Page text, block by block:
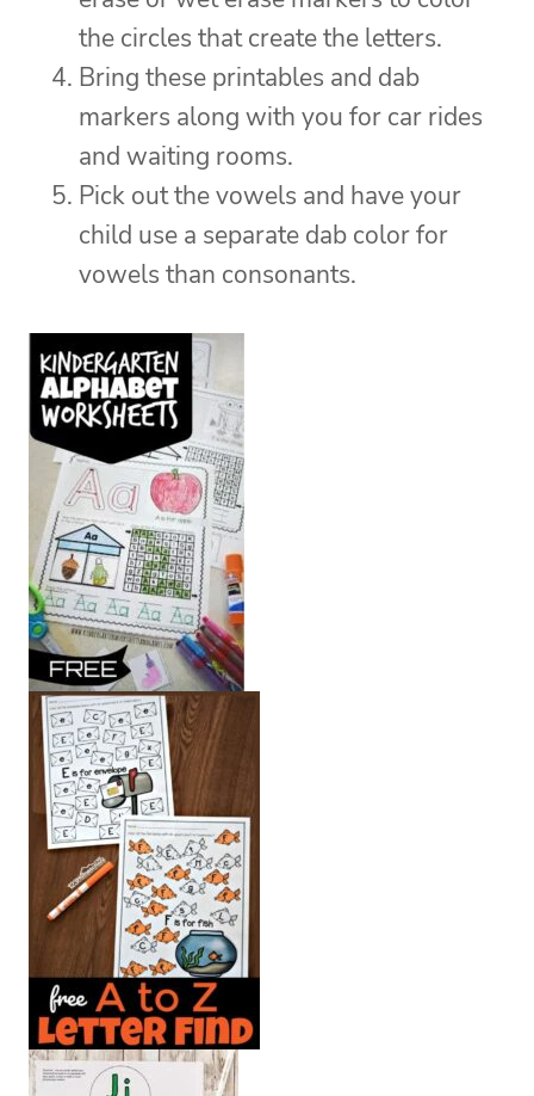
the circles that create the letters.
Bring these printables and dab
markers along with you for car rides
and waiting rooms.
Pick out the vowels and have your
child use a separate dab color for
vowels than consonants.